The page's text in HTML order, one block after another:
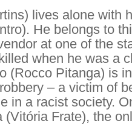
lives alone with
He belongs to
at one of the
when he was a
(Rocco Pitanga) is
– a victim of
in a racist society.
(Vitória Frate), the